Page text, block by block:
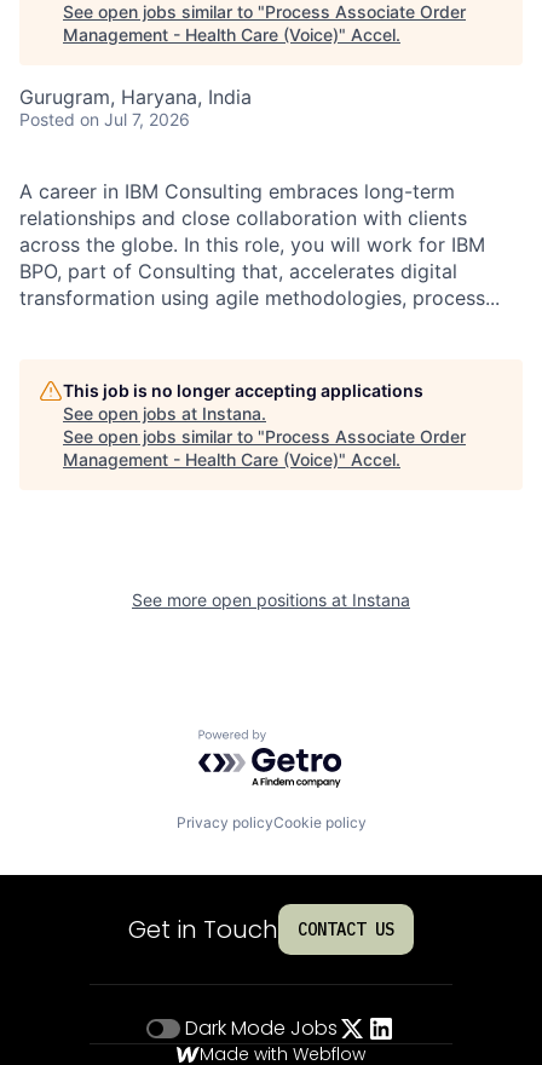
See open jobs similar to "Process Associate Order
Management - Health Care (Voice)" Accel.
Gurugram, Haryana, India
Posted on Jul 7, 2026
A career in IBM Consulting embraces long-term
relationships and close collaboration with clients
across the globe. In this role, you will work for IBM
BPO, part of Consulting that, accelerates digital
transformation using agile methodologies, process...
This job is no longer accepting applications
See open jobs at Instana.
See open jobs similar to "Process Associate Order
Management - Health Care (Voice)" Accel.
See more open positions at Instana
Powered by Getro.com
Privacy policyCookie policy
Get in Touch CONTACT US
Dark Mode Jobs
Made with Webflow